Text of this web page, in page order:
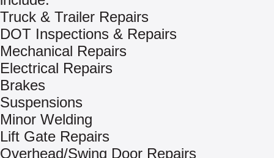
Truck & Trailer Repairs
DOT Inspections & Repairs
Mechanical Repairs
Electrical Repairs
Brakes
Suspensions
Minor Welding
Lift Gate Repairs
Overhead/Swing Door Repairs